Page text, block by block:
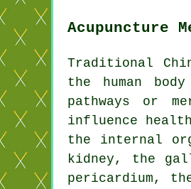
Acupuncture
Traditional
the human
pathways or
influence
the internal
kidney , the
pericardium,